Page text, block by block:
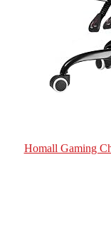
Homall Gaming